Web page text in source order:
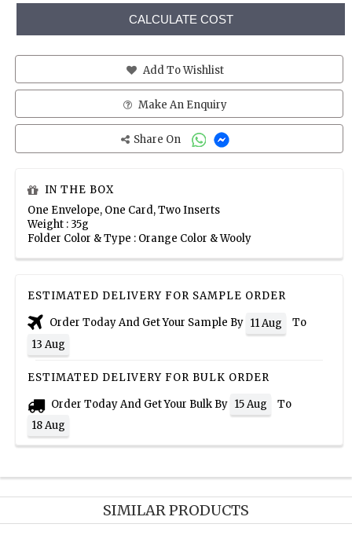
CALCULATE COST
Add To Wishlist
Make An Enquiry
Share On
IN THE BOX
One Envelope, One Card, Two Inserts
Weight : 35g
Folder Color & Type : Orange Color & Wooly
ESTIMATED DELIVERY FOR SAMPLE ORDER
Order Today And Get Your Sample By 11 Aug
To
13 Aug
ESTIMATED DELIVERY FOR BULK ORDER
Order Today And Get Your Bulk By 15 Aug
To
18 Aug
SIMILAR PRODUCTS